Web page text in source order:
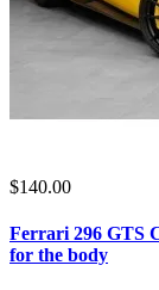
$140.00
Ferrari 296 GTS
for the body